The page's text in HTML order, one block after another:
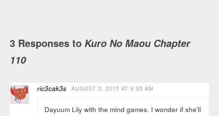
3 Responses to Kuro No Maou Chapter
110
ric3cak3s AUGUST 2, 2015 AT 6:35 AM
Dayuum Lily with the mind games. I wonder if she’ll